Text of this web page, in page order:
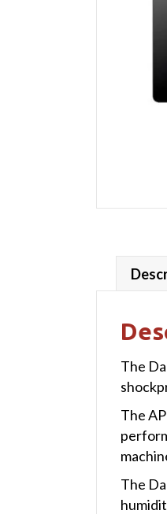
The
The
The